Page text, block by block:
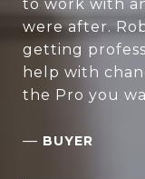
to work with
were after.
getting
help with
the Pro you
— BUYER